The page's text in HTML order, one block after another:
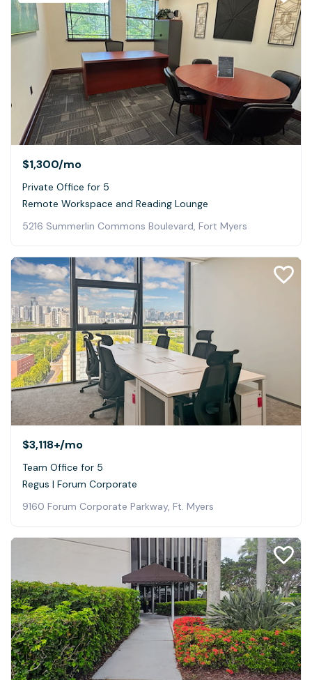
$1,300/mo
Private Office for 5
Remote Workspace and Reading Lounge
5216 Summerlin Commons Boulevard, Fort Myers
$3,118+/mo
Team Office for 5
Regus | Forum Corporate
9160 Forum Corporate Parkway, Ft. Myers